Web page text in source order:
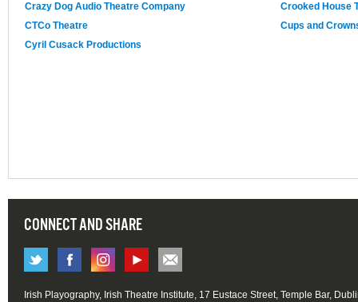
Crazy Dog Audio Theatre Company
Crooked House
CTCo Theatre
Cups and
Cyril Cusack Productions
CONNECT AND SHARE
Irish Playography, Irish Theatre Institute, 17 Eustace Street, Temple Bar,